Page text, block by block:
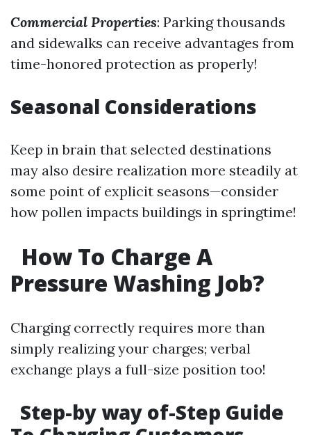
Commercial Properties: Parking thousands
and sidewalks can receive advantages from
time-honored protection as properly!
Seasonal Considerations
Keep in brain that selected destinations
may also desire realization more steadily at
some point of explicit seasons—consider
how pollen impacts buildings in springtime!
How To Charge A
Pressure Washing Job?
Charging correctly requires more than
simply realizing your charges; verbal
exchange plays a full-size position too!
Step-by way of-Step Guide